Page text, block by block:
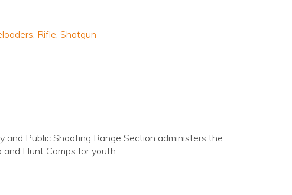
, Rifle, Shotgun
and Public Shooting Range Section administers the
Hunt Camps for youth.